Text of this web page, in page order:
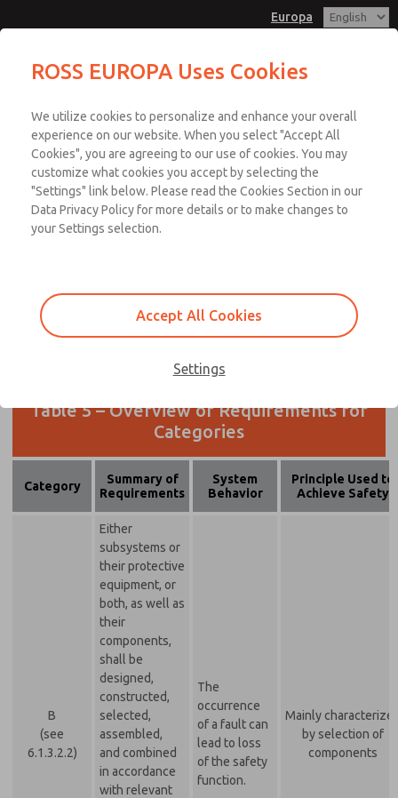
Europa
Account
Sign In
Sign Up
Categories According to
The most significant attribute of a Performance Level is the structure
components and principles that are used to design a safety circuit.
Table 5 – Overview of Requirements for
Categories
Category
Summary of
Requirements
System
Behavior
Principle Used to
Achieve Safety
B
(see
6.1.3.2.2)
Either
subsystems or
their protective
equipment, or
both, as well as
their
components,
shall be
designed,
constructed,
selected,
assembled,
and combined
in accordance
with relevant
The
occurrence
of a fault can
lead to loss
of the safety
function.
Mainly
by selection of
components
ROSS EUROPA Uses Cookies
We utilize cookies to personalize and enhance your overall
experience on our website. When you select "Accept All
Cookies", you are agreeing to our use of cookies. You may
customize what cookies you accept by selecting the
"Settings" link below. Please read the Cookies Section in our
Data Privacy Policy for more details or to make changes to
your Settings selection.
Accept All Cookies
Settings